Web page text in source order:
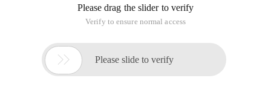
statements must be compiled and then executed before
execution. the Stored Procedure (Stored Procedure) is a set
the stored procedure is stored in the database. you can call
and execute the stored procedure by specifying the name of
the stored procedure and specifying parameters (if the